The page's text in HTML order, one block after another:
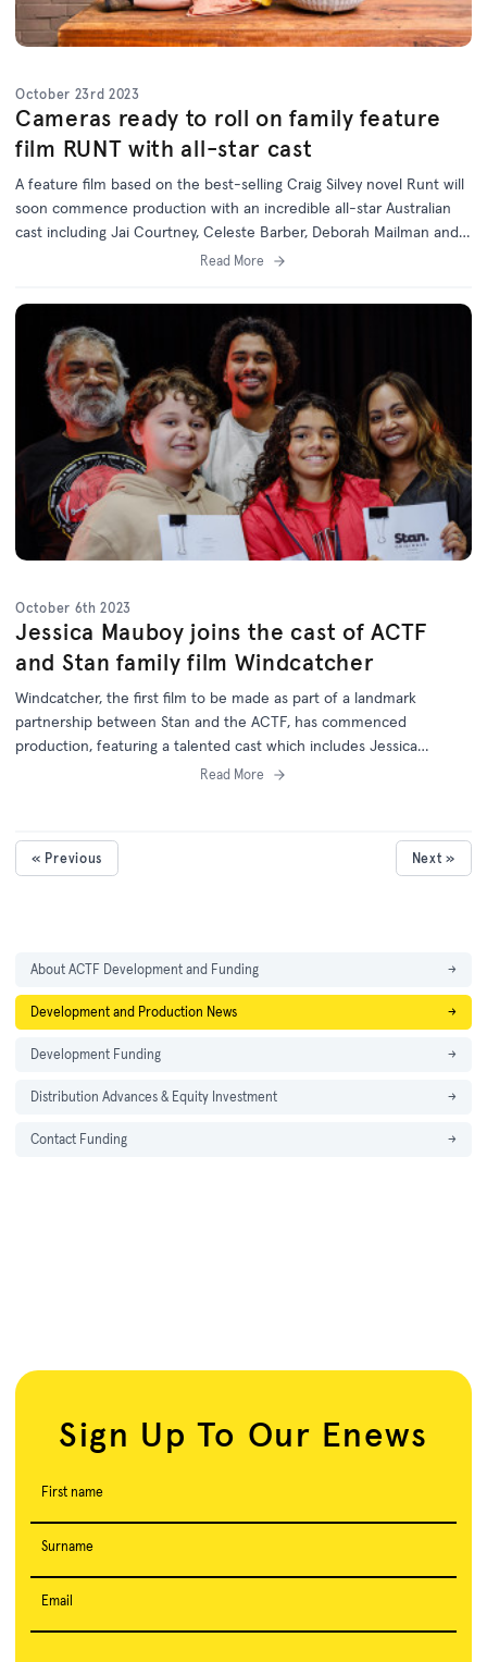
October 23rd 2023
Cameras ready to roll on family feature
film RUNT with all-star cast
A feature film based on the best-selling Craig Silvey novel Runt will
soon commence production with an incredible all-star Australian
cast including Jai Courtney, Celeste Barber, Deborah Mailman and
Read More
October 6th 2023
Jessica Mauboy joins the cast of ACTF
and Stan family film Windcatcher
Windcatcher, the first film to be made as part of a landmark
partnership between Stan and the ACTF, has commenced
production, featuring a talented cast which includes Jessica
Read More
« Previous Next »
About ACTF Development and Funding →
Development and Production News →
Development Funding →
Distribution Advances & Equity Investment →
Contact Funding →
Sign Up To Our Enews
First name
Surname
Email